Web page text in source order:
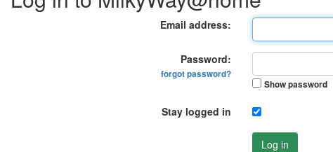
Email address:
Password:
forgot password?
Show password
Stay logged in
Log in